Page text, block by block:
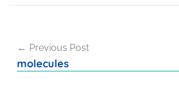
navigation
Previous Post
molecules